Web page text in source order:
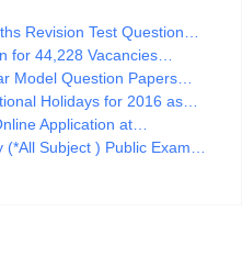
Revision Test Question…
for 44,228 Vacancies…
Model Question Papers…
Holidays for 2016 as…
Application at…
(*All Subject ) Public Exam…